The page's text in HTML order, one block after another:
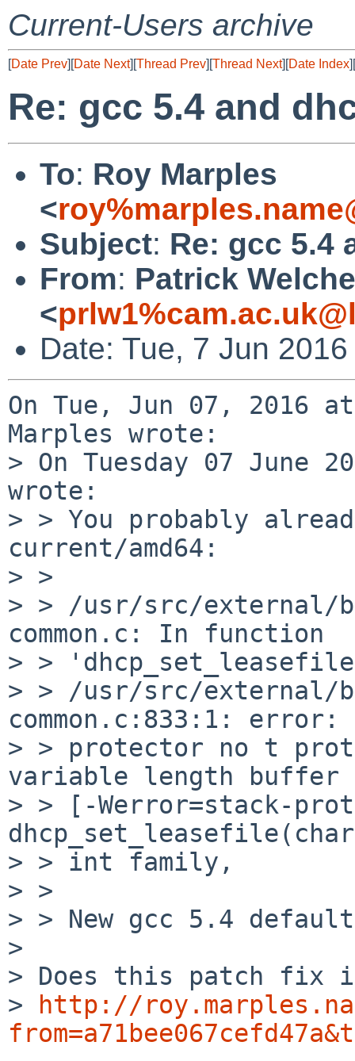
Current-Users archive
[Date Prev][Date Next][Thread Prev][Thread Next][Date Index][
Re: gcc 5.4 and
To: Roy Marples
<
Subject: Re: gcc 5.4
From: Patrick Welche
<
Date: Tue, 7 Jun
On Tue, Jun 07, 2016
Marples wrote:
> On Tuesday 07 June
wrote:
> > You probably
current/amd64:
> >
> > /usr/src/external/
common.c: In function
> >
> > /usr/src/external/
common.c:833:1: error:
> > protector no t
variable length buffer
> > [-Werror=stack-
> > int family,
> >
> > New gcc 5.4
>
> Does this patch fix
>
http://